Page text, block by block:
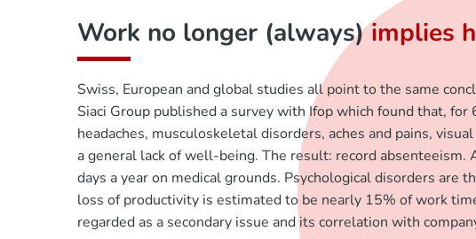
Work no longer (always)implies
Swiss, European and global studies all point to the same
Siaci Group published a survey with Ifop which found that,
headaches, musculoskeletal disorders, aches and pains,
a general lack of well-being. The result: record
days a year on medical grounds. Psychological disorders are
loss of productivity is estimated to be nearly 15% of work
regarded as a secondary issue and its correlation with